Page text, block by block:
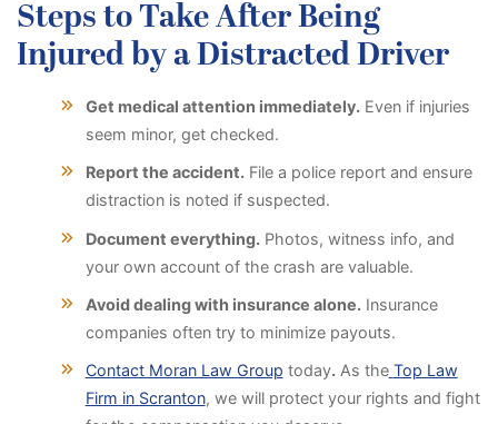
Steps to Take After Being
Injured by a Distracted Driver
Get medical attention immediately.Even if injuries
seem minor, get checked.
Report the accident.File a police report and ensure
distraction is noted if suspected.
Document everything.Photos, witness info, and
your own account of the crash are valuable.
Avoid dealing with insurance alone.Insurance
companies often try to minimize payouts.
Contact Moran Law Group today.As the Top Law
Firm in Scranton, we will protect your rights and fight